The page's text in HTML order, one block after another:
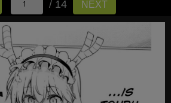
/ 14 NEXT